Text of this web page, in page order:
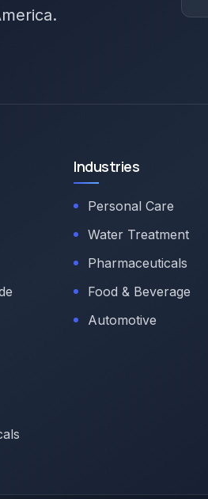
Industries
Personal Care
Water Treatment
Pharmaceuticals
Food & Beverage
Automotive